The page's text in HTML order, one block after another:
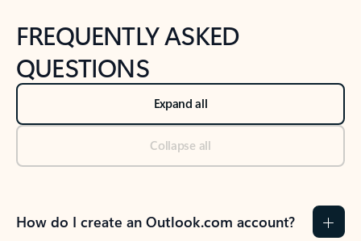
FREQUENTLY ASKED
QUESTIONS
Expand all
Collapse all
How do I create an Outlook.com account?